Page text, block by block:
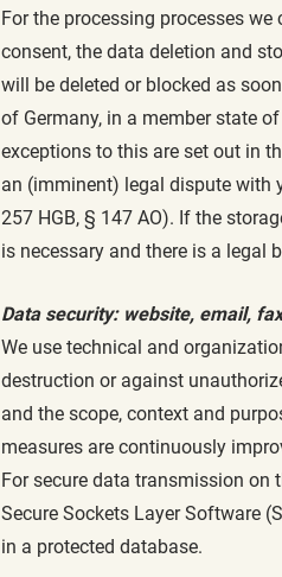
For the processing processes
consent, the data deletion and
will be deleted or blocked as
of Germany, in a member state
exceptions to this are set out in
an (imminent) legal dispute with
257 HGB, § 147 AO). If the
is necessary and there is a legal
Data security: website, email, fax
We use technical and
destruction or against
and the scope, context and
measures are continuously
For secure data transmission on
Secure Sockets Layer Software
in a protected database.